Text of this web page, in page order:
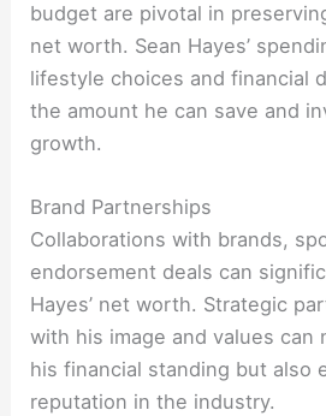
budget are pivotal in
net worth. Sean Hayes’
lifestyle choices and financial
the amount he can save and
growth.
Brand Partnerships
Collaborations with brands,
endorsement deals can
Hayes’ net worth. Strategic
with his image and values can
his financial standing but also
reputation in the industry.